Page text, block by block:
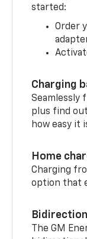
started:
Order
Charging
Seamlessly
plus find
how easy it
Home
Charging
option that
The GM